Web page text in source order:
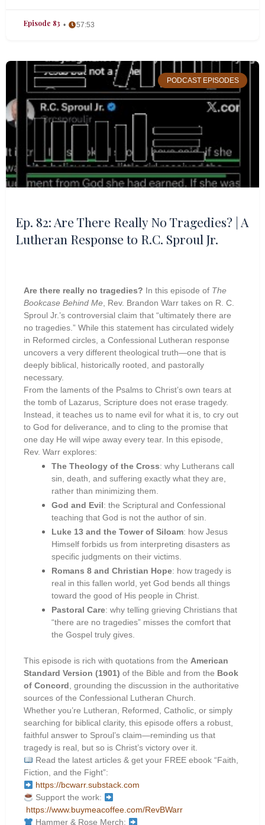
Episode 83 57:53
Ep. 82: Are There Really No Tragedies? | A
Lutheran Response to R.C. Sproul Jr.
PODCAST EPISODES
Are there really no tragedies? In this episode of The
Bookcase Behind Me , Rev. Brandon Warr takes on R. C.
Sproul Jr.’s controversial claim that “ultimately there are
no tragedies.” While this statement has circulated widely
in Reformed circles, a Confessional Lutheran response
uncovers a very different theological truth—one that is
deeply biblical, historically rooted, and pastorally
necessary.
From the laments of the Psalms to Christ’s own tears at
the tomb of Lazarus, Scripture does not erase tragedy.
Instead, it teaches us to name evil for what it is, to cry out
to God for deliverance, and to cling to the promise that
one day He will wipe away every tear. In this episode,
Rev. Warr explores:
The Theology of the Cross: why Lutherans call
sin, death, and suffering exactly what they are,
rather than minimizing them.
God and Evil: the Scriptural and Confessional
teaching that God is not the author of sin.
Luke 13 and the Tower of Siloam: how Jesus
Himself forbids us from interpreting disasters as
specific judgments on their victims.
Romans 8 and Christian Hope: how tragedy is
real in this fallen world, yet God bends all things
toward the good of His people in Christ.
Pastoral Care: why telling grieving Christians that
“there are no tragedies” misses the comfort that
the Gospel truly gives.
This episode is rich with quotations from the American
Standard Version (1901) of the Bible and from the Book
of Concord, grounding the discussion in the authoritative
sources of the Confessional Lutheran Church.
Whether you’re Lutheran, Reformed, Catholic, or simply
searching for biblical clarity, this episode offers a robust,
faithful answer to Sproul’s claim—reminding us that
tragedy is real, but so is Christ’s victory over it.
Read the latest articles & get your FREE ebook “Faith,
Fiction, and the Fight”:
https://bcwarr.substack.com
Support the work:
https://www.buymeacoffee.com/RevBWarr
Hammer & Rose Merch: